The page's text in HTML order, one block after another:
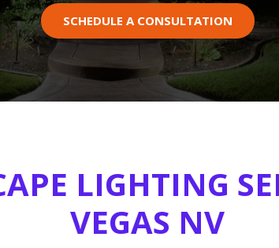
SCHEDULE A CONSULTATION
LIGHTING
VEGAS NV